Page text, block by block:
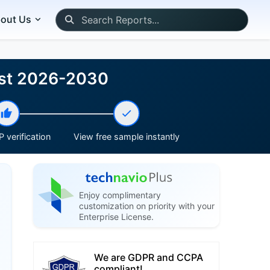
Us
2026-2030
verification View free sample instantly
Enjoy complimentary
customization on priority with your
Enterprise License.
We are GDPR and CCPA